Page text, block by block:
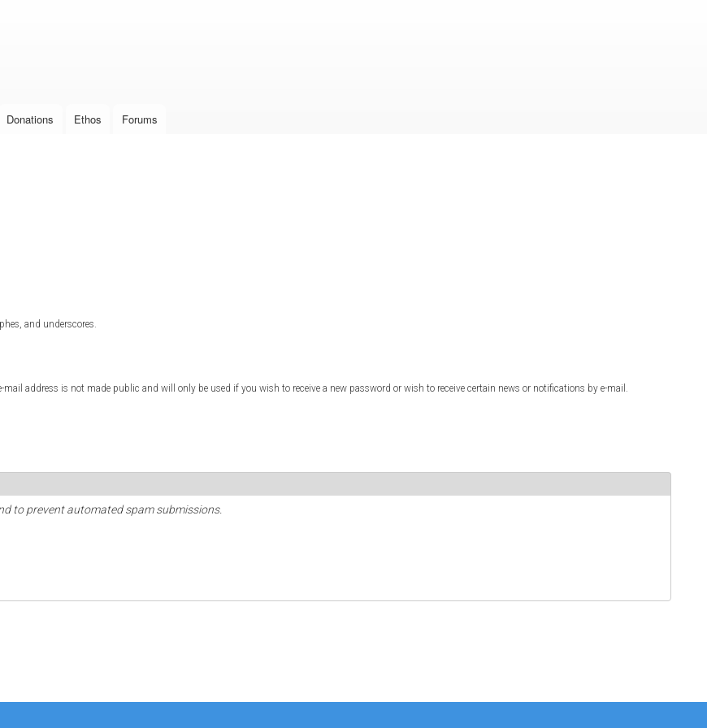
Donations Ethos Forums
and underscores.
address is not made public and will only be used if you wish to receive a new password or wish to receive certain news or notifications by e-mail.
to prevent automated spam submissions.